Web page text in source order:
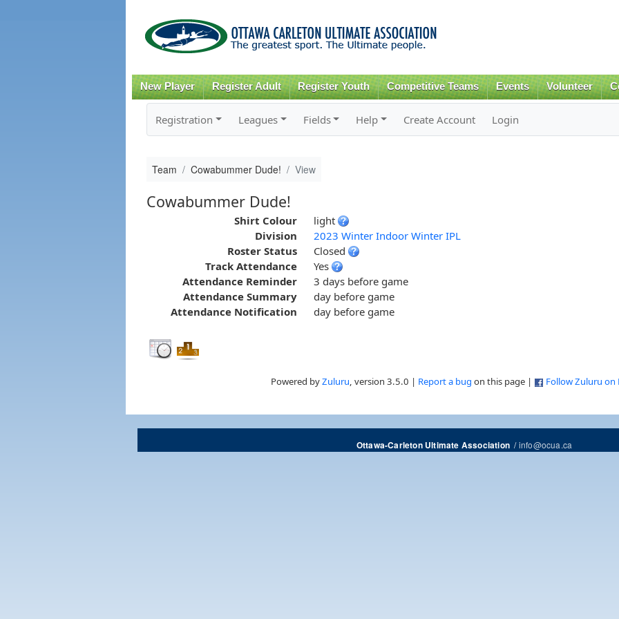
content
New Player Register Adult Register Youth Competitive Teams Events Volunteer
Registration Leagues Fields Help Create Account Login
Team Cowabummer Dude! View
Cowabummer Dude!
Shirt Colour
light
Division
2023 Winter Indoor Winter IPL
Roster Status
Closed
Track Attendance
Yes
Attendance Reminder
3 days before game
Attendance Summary
day before game
Attendance Notification
day before game
Powered byZuluru, version 3.5.0 | Report a bug on this page | Follow Zuluru on
Ottawa-Carleton Ultimate Association/info@ocua.ca